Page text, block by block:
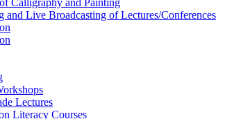
Calligraphy and Painting
and Live Broadcasting of Lectures/Conferences
Lectures
Literacy Courses